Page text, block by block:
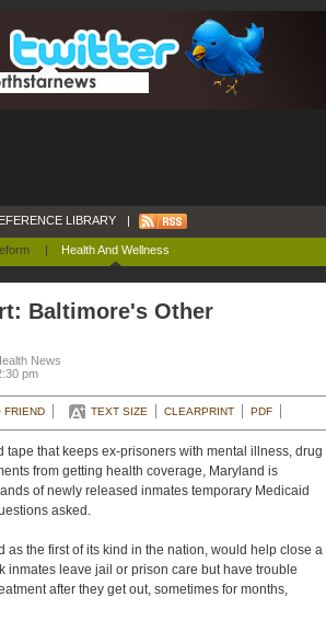
| Health And Wellness
LIBRARY |
Baltimore's Other
News
pm
FRIEND TEXT SIZE CLEARPRINT PDF
tape that keeps ex-prisoners with mental illness, drug
from getting health coverage, Maryland is
of newly released inmates temporary Medicaid
asked.
as the first of its kind in the nation, would help close a
inmates leave jail or prison care but have trouble
after they get out, sometimes for months,